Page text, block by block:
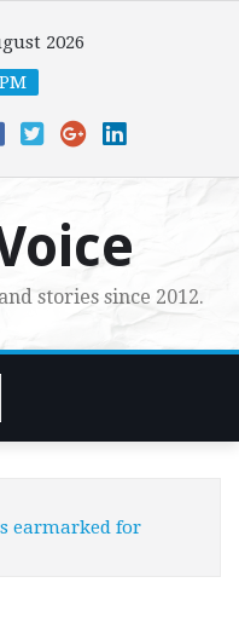
2026
stories since 2012.
earmarked for